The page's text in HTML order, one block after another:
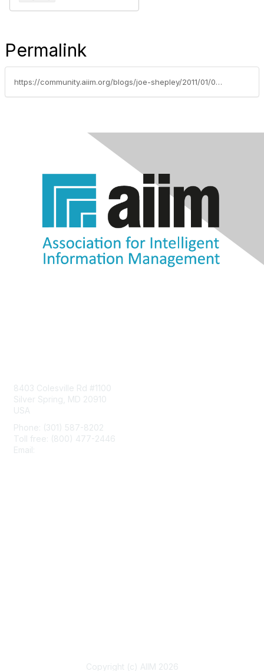
Permalink
https://community.aiim.org/blogs/joe-shepley/2011/01/06/get-off-the-bandwagon
8403 Colesville Rd #1100
Silver Spring, MD 20910
USA
Phone: (301) 587-8202
Toll free: (800) 477-2446
Email:
Copyright (c) AIIM 2026